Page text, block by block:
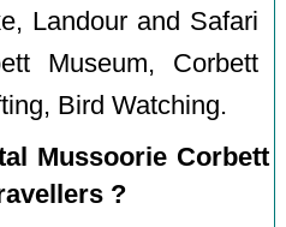
Landour and Safari
Museum, Corbett
Bird Watching.
Mussoorie Corbett
?